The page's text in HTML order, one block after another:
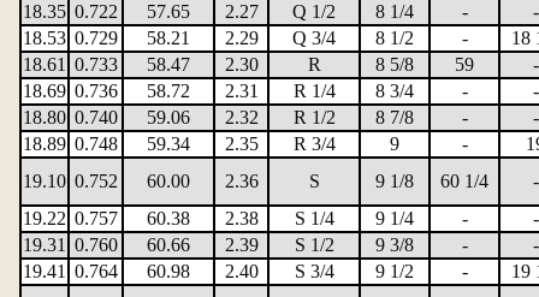
18.35 0.722 57.65 2.27 Q 1/2 8 1/4 -
-
18.53 0.729 58.21 2.29 Q 3/4 8 1/2 -
18
18.61 0.733 58.47 2.30 R 8 5/8 59
-
18.69 0.736 58.72 2.31 R 1/4 8 3/4 -
-
18.80 0.740 59.06 2.32 R 1/2 8 7/8 -
-
18.89 0.748 59.34 2.35 R 3/4 9 -
19.10 0.752 60.00 2.36 S 9 1/8 60 1/4
-
19.22 0.757 60.38 2.38 S 1/4 9 1/4 -
-
19.31 0.760 60.66 2.39 S 1/2 9 3/8 -
-
19.41 0.764 60.98 2.40 S 3/4 9 1/2 -
19